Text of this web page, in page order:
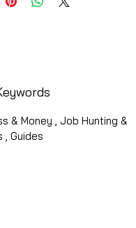
& Money , Job Hunting &
, Guides